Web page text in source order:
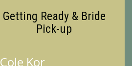
Getting Ready & Bride
Pick-up
Cole Kor